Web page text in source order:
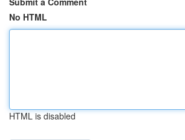
No HTML
HTML is disabled